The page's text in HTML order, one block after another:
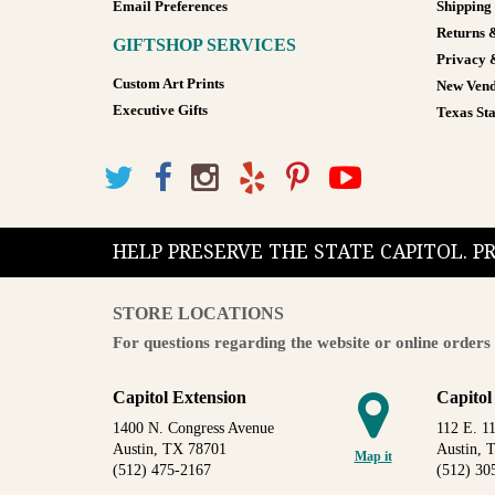
Email Preferences
GIFTSHOP SERVICES
Custom Art Prints
Executive Gifts
Shipping
Returns
Privacy
New
Texas
HELP PRESERVE THE STATE CAPITOL.
STORE LOCATIONS
For questions regarding the website or online
Map it
Capitol Extension
1400 N. Congress Avenue
Austin, TX 78701
(512) 475-2167
Capitol
112 E.
Austin,
(512)